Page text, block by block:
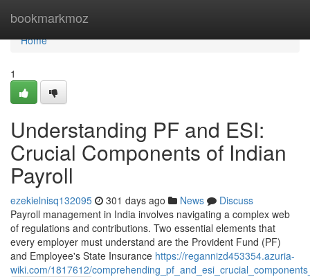
bookmarkmoz
Home
Home
1
Understanding PF and ESI:
Crucial Components of Indian
Payroll
ezekielnisq132095 301 days ago News
Discuss
Payroll management in India involves navigating a complex web
of regulations and contributions. Two essential elements that
every employer must understand are the Provident Fund (PF)
and Employee's State Insurance https://regannizd453354.azuria-
wiki.com/1817612/